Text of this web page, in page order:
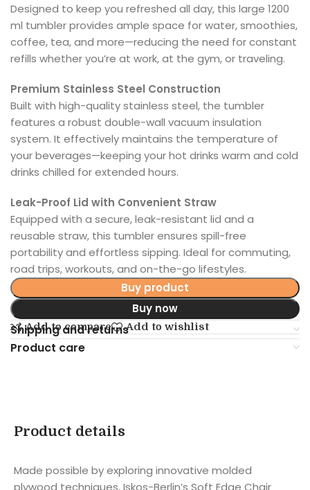
Designed to keep you refreshed all day, this large 1200
ml tumbler provides ample space for water, smoothies,
coffee, tea, and more—reducing the need for constant
refills whether you’re at work, at the gym, or traveling.
Premium Stainless Steel Construction
Built with high-quality stainless steel, the tumbler
features a robust double-wall vacuum insulation
system. It effectively maintains the temperature of
your beverages—keeping your hot drinks warm and cold
drinks chilled for extended hours.
Leak-Proof Lid with Convenient Straw
Equipped with a secure, leak-resistant lid and a
reusable straw, this tumbler ensures spill-free
portability and effortless sipping. Ideal for commuting,
road trips, workouts, and on-the-go lifestyles.
Buy product
Buy now
Add to compare Add to wishlist
Shipping and returns
Product care
Product details
Made possible by exploring innovative molded
plywood techniques, Iskos-Berlin’s Soft Edge Chair